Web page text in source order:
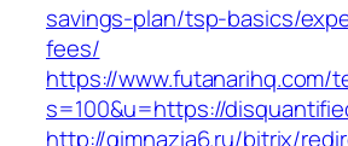
savings-plan/tsp-basics/
fees/
https://www.futanarihq.com/
s=100&u=https://
http://gimnazia6.ru/bitrix/